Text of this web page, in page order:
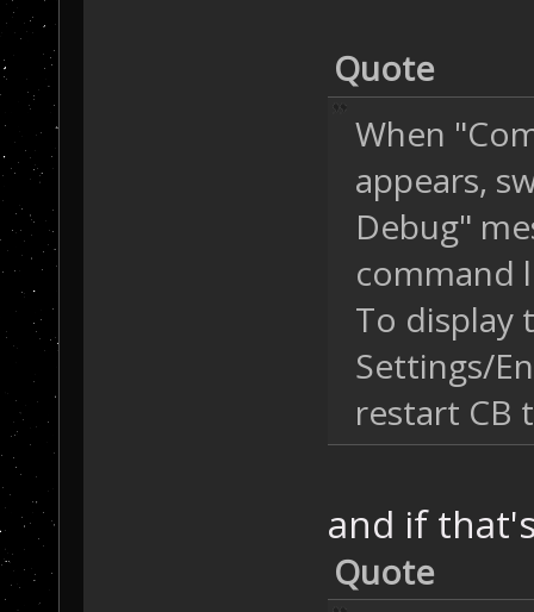
Quote
When
appears,
Debug"
command
To display
Settings/
restart CB
and if
Quote